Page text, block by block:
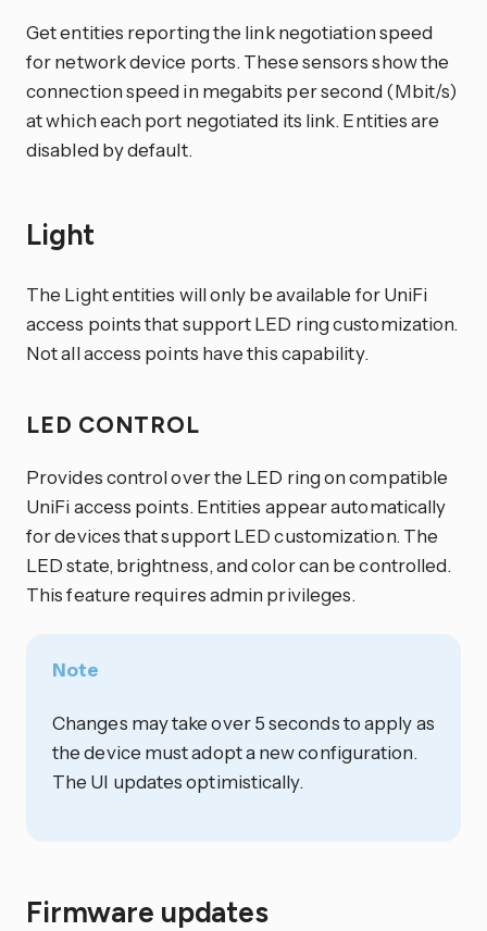
Get entities reporting the link negotiation speed
for network device ports. These sensors show the
connection speed in megabits per second (Mbit/s)
at which each port negotiated its link. Entities are
disabled by default.
Light
The Light entities will only be available for UniFi
access points that support LED ring customization.
Not all access points have this capability.
LED CONTROL
Provides control over the LED ring on compatible
UniFi access points. Entities appear automatically
for devices that support LED customization. The
LED state, brightness, and color can be controlled.
This feature requires admin privileges.
Note
Changes may take over 5 seconds to apply as
the device must adopt a new configuration.
The UI updates optimistically.
Firmware updates